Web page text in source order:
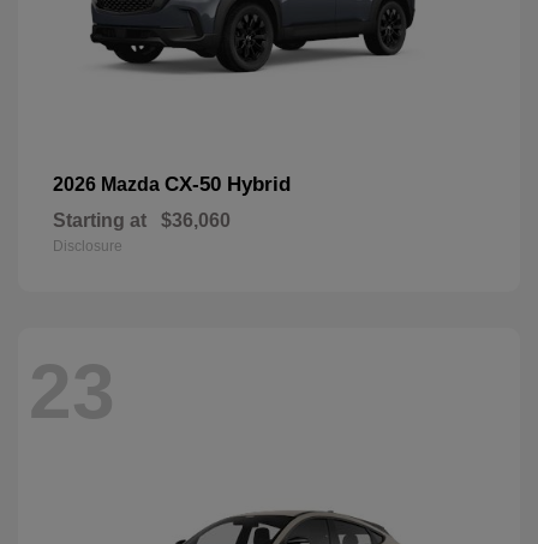
2026 Mazda CX-50 Hybrid
Starting at $36,060
Disclosure
23